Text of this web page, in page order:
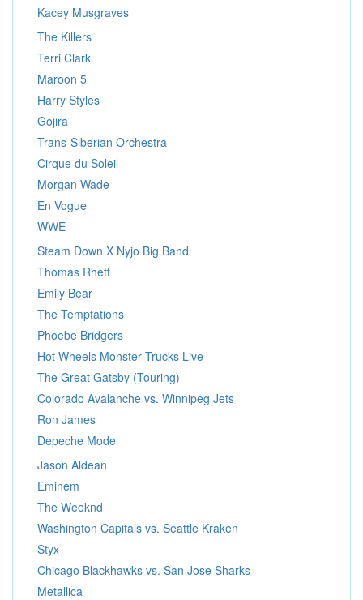
Kacey Musgraves
The Killers
Terri Clark
Maroon 5
Harry Styles
Gojira
Trans-Siberian Orchestra
Cirque du Soleil
Morgan Wade
En Vogue
WWE
Steam Down X Nyjo Big Band
Thomas Rhett
Emily Bear
The Temptations
Phoebe Bridgers
Hot Wheels Monster Trucks Live
The Great Gatsby (Touring)
Colorado Avalanche vs. Winnipeg Jets
Ron James
Depeche Mode
Jason Aldean
Eminem
The Weeknd
Washington Capitals vs. Seattle Kraken
Styx
Chicago Blackhawks vs. San Jose Sharks
Metallica